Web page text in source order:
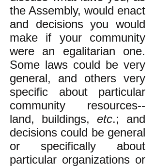
the Assembly, would enact
and decisions you would
make if your community
were an egalitarian one.
Some laws could be very
general, and others very
specific about particular
community resources--
land, buildings, etc.; and
decisions could be general
or specifically about
particular organizations or